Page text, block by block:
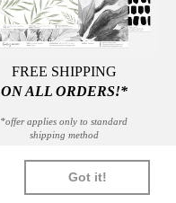
Got it!
FREE SHIPPING
ON ALL ORDERS!*
*offer applies only to standard
shipping method